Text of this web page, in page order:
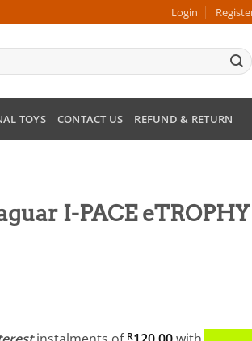
Login
TOYS CONTACT US REFUND & RETURN
I-PACE eTROPHY
R